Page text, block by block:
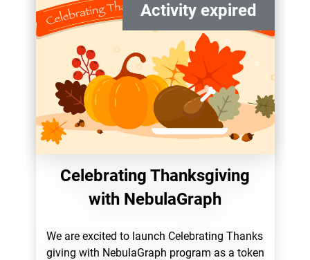
Celebrating Thanksgiving
with NebulaGraph
We are excited to launch Celebrating Thanks
giving with NebulaGraph program as a token
Activity expired